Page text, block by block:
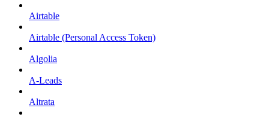
Airtable
Airtable (Personal Access Token)
Algolia
A-Leads
Altrata